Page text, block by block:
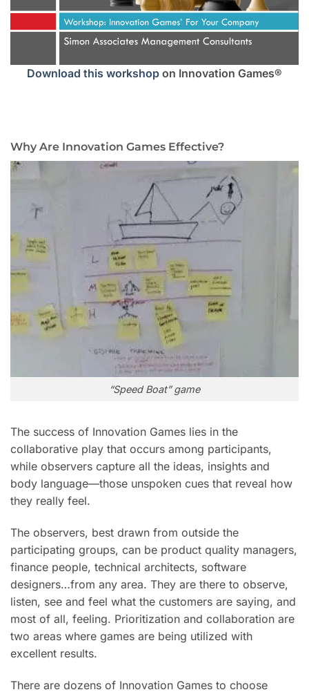
Download this workshop on Innovation Games®
Why Are Innovation Games Effective?
“Speed Boat” game
The success of Innovation Games lies in the
collaborative play that occurs among participants,
while observers capture all the ideas, insights and
body language—those unspoken cues that reveal how
they really feel.
The observers, best drawn from outside the
participating groups, can be product quality managers,
finance people, technical architects, software
designers…from any area. They are there to observe,
listen, see and feel what the customers are saying, and
most of all, feeling. Prioritization and collaboration are
two areas where games are being utilized with
excellent results.
There are dozens of Innovation Games to choose